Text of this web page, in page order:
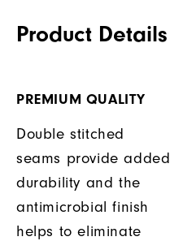
Product Details
PREMIUM QUALITY
Double stitched
seams provide added
durability and the
antimicrobial finish
helps to eliminate